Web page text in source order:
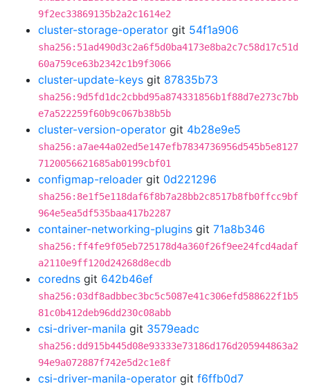
9f2ec33869135b2a2c1614e2
cluster-storage-operator git 54f1a906
sha256:51ad490d3c2a6f5d0ba4173e8ba2c7c58d17c51d
60a759ce63b2342c1b9f3066
cluster-update-keys git 87835b73
sha256:9d5fd1dc2cbbd95a874331856b1f88d7e273c7bb
e7a522259f60b9c067b38b5b
cluster-version-operator git 4b28e9e5
sha256:a7ae44a02ed5e147efb7834736956d545b5e8127
7120056621685ab0199cbf01
configmap-reloader git 0d221296
sha256:8e1f5e118daf6f8b7a28bb2c8517b8fb0ffcc9bf
964e5ea5df535baa417b2287
container-networking-plugins git 71a8b346
sha256:ff4fe9f05eb725178d4a360f26f9ee24fcd4adaf
a2110e9ff120d24268d8ecdb
coredns git 642b46ef
sha256:03df8adbbec3bc5c5087e41c306efd588622f1b5
81c0b412deb96dd230c08abb
csi-driver-manila git 3579eadc
sha256:dd915b445d08e93333e73186d176d205944863a2
94e9a072887f742e5d2c1e8f
csi-driver-manila-operator git f6ffb0d7